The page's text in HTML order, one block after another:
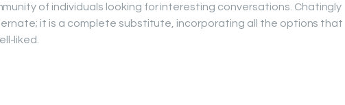
of individuals looking for interesting conversations. Chatingly
it is a complete substitute, incorporating all the options that
liked.